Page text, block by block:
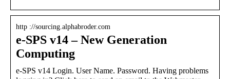
http ://sourcing.alphabroder.com
e-SPS v14 – New Generation
Computing
e-SPS v14 Login. User Name. Password. Having problems